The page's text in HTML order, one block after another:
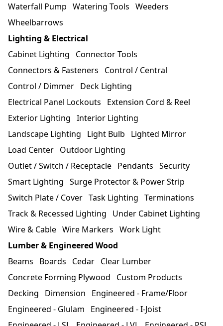
Waterfall Pump Watering Tools Weeders
Wheelbarrows
Lighting & Electrical
Cabinet Lighting
Connector Tools
Connectors & Fasteners
Control / Central
Control / Dimmer Deck Lighting
Electrical Panel Lockouts
Extension Cord & Reel
Exterior Lighting Interior Lighting
Landscape Lighting
Light Bulb
Lighted Mirror
Load Center Outdoor Lighting
Outlet / Switch / Receptacle Pendants Security
Smart Lighting Surge Protector & Power Strip
Switch Plate / Cover Task Lighting Terminations
Track & Recessed Lighting
Under Cabinet Lighting
Wire & Cable Wire Markers Work Light
Lumber & Engineered Wood
Beams
Boards Cedar Clear Lumber
Concrete Forming Plywood
Custom Products
Decking
Dimension
Engineered - Frame/Floor
Engineered - Glulam
Engineered - I-Joist